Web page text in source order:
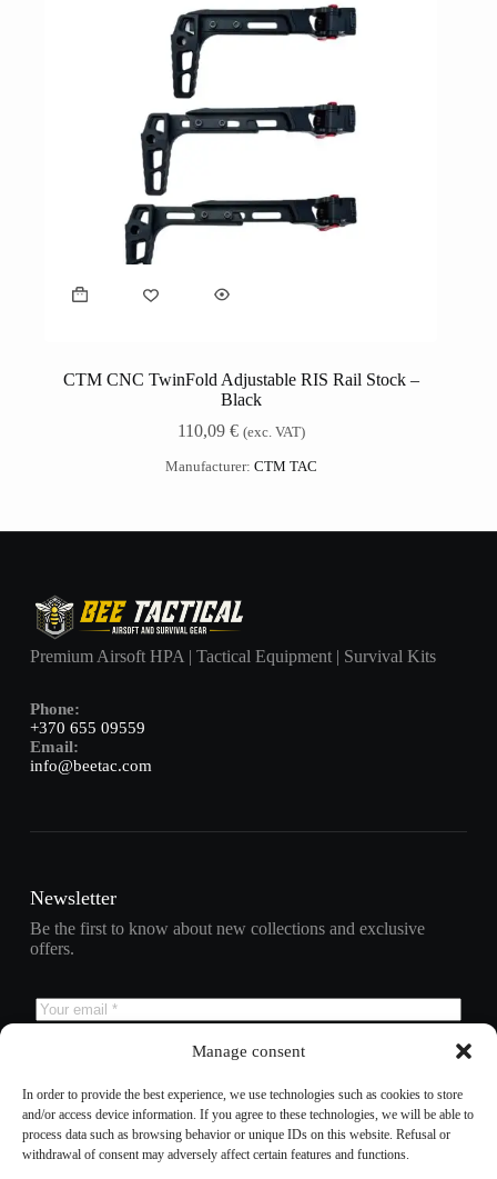
Manage consent
In order to provide the best experience, we use technologies such as cookies to store
and/or access device information. If you agree to these technologies, we will be able to
process data such as browsing behavior or unique IDs on this website. Refusal or
withdrawal of consent may adversely affect certain features and functions.
CTM CNC TwinFold Adjustable RIS Rail Stock –
Black
110,09 € (exc. VAT)
Manufacturer: CTM TAC
Premium Airsoft HPA | Tactical Equipment | Survival Kits
Phone:
+370 655 09559
Email:
info@beetac.com
Newsletter
Be the first to know about new collections and exclusive
offers.
Subscribe